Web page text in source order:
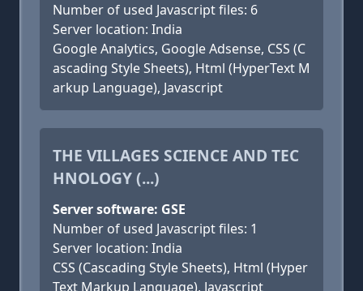
Number of used Javascript files: 6
Server location: India
Google Analytics, Google Adsense, CSS (C
ascading Style Sheets), Html (HyperText M
arkup Language), Javascript
THE VILLAGES SCIENCE AND TEC
HNOLOGY (...)
Server software: GSE
Number of used Javascript files: 1
Server location: India
CSS (Cascading Style Sheets), Html (Hyper
Text Markup Language), Javascript